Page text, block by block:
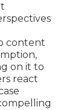
content
on it to
react